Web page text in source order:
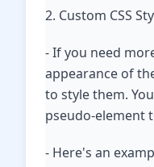
2. Custom CSS
- If you need
appearance of
to style them.
pseudo-element
- Here's an